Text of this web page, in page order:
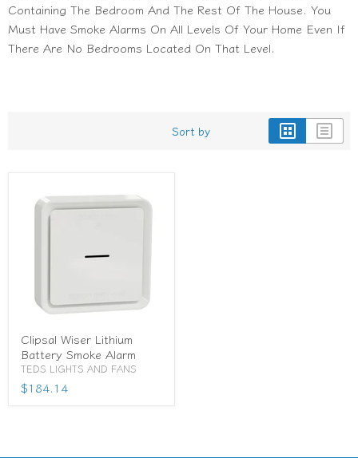
Containing The Bedroom And The Rest Of The House. You
Must Have Smoke Alarms On All Levels Of Your Home Even If
There Are No Bedrooms Located On That Level.
Sort by
Clipsal Wiser Lithium
Battery Smoke Alarm
TEDS LIGHTS AND FANS
$184.14